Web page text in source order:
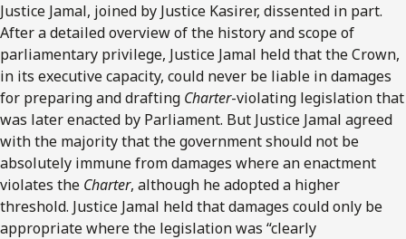
Justice Jamal, joined by Justice Kasirer, dissented in part.
After a detailed overview of the history and scope of
parliamentary privilege, Justice Jamal held that the Crown,
in its executive capacity, could never be liable in damages
for preparing and drafting Charter-violating legislation that
was later enacted by Parliament. But Justice Jamal agreed
with the majority that the government should not be
absolutely immune from damages where an enactment
violates the Charter, although he adopted a higher
threshold. Justice Jamal held that damages could only be
appropriate where the legislation was “clearly